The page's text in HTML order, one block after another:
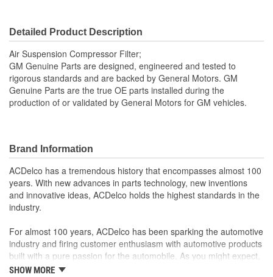
Detailed Product Description
Air Suspension Compressor Filter;
GM Genuine Parts are designed, engineered and tested to
rigorous standards and are backed by General Motors. GM
Genuine Parts are the true OE parts installed during the
production of or validated by General Motors for GM vehicles.
Brand Information
ACDelco has a tremendous history that encompasses almost 100
years. With new advances in parts technology, new inventions
and innovative ideas, ACDelco holds the highest standards in the
industry.
For almost 100 years, ACDelco has been sparking the automotive
industry and firing customer enthusiasm with automotive products
built with a pure passion for the automobile. As you might expect,
it began as one man's hobby. But you may be surprised to
SHOW MORE